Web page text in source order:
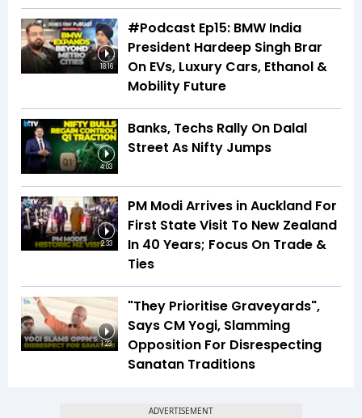
18:16
#Podcast Ep15: BMW India
President Hardeep Singh Brar
On EVs, Luxury Cars, Ethanol &
Mobility Future
4:03
Banks, Techs Rally On Dalal
Street As Nifty Jumps
2:33
PM Modi Arrives in Auckland For
First State Visit To New Zealand
In 40 Years; Focus On Trade &
Ties
1:23
"They Prioritise Graveyards",
Says CM Yogi, Slamming
Opposition For Disrespecting
Sanatan Traditions